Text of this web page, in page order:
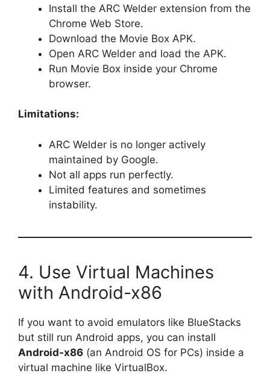
Install the ARC Welder extension from the
Chrome Web Store.
Download the Movie Box APK.
Open ARC Welder and load the APK.
Run Movie Box inside your Chrome
browser.
Limitations:
ARC Welder is no longer actively
maintained by Google.
Not all apps run perfectly.
Limited features and sometimes
instability.
4. Use Virtual Machines
with Android-x86
If you want to avoid emulators like BlueStacks
but still run Android apps, you can install
Android-x86 (an Android OS for PCs) inside a
virtual machine like VirtualBox.